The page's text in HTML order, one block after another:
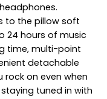
to the pillow soft
24 hours of music
time, multi-point
detachable
on even when
tuned in with